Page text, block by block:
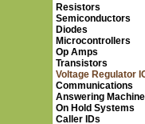
Resistors
Semiconductors
Diodes
Microcontrollers
Op Amps
Transistors
Voltage Regulator
Communications
Answering
On Hold Systems
Caller IDs